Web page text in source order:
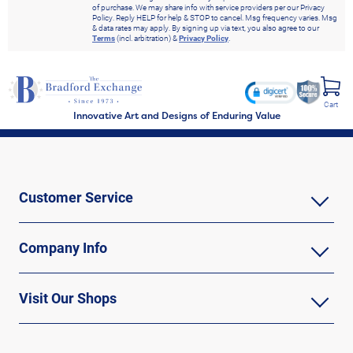
of purchase. We may share info with service providers per our Privacy
Policy. Reply HELP for help & STOP to cancel. Msg frequency varies. Msg
& data rates may apply. By signing up via text, you also agree to our
Terms(incl. arbitration) &Privacy Policy.
Innovative Art and Designs of Enduring Value
Cart
Customer Service
Company Info
Visit Our Shops